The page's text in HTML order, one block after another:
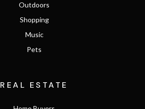
Outdoors
Shopping
Music
Pets
REAL ESTATE